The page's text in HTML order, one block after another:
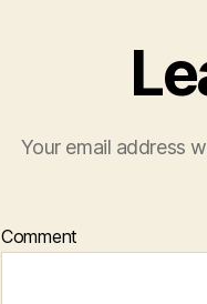
Your email address
Comment